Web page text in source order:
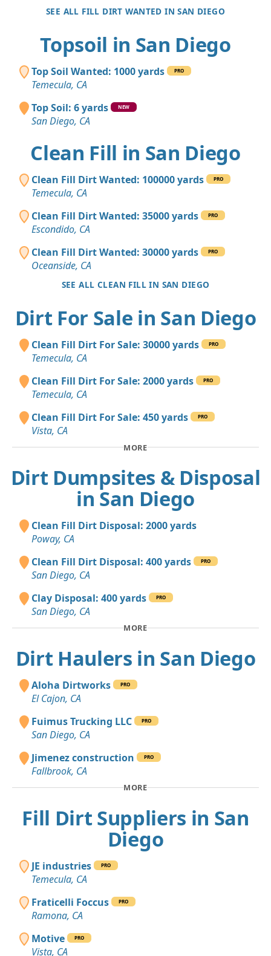
SEE ALL FILL DIRT WANTED IN SAN DIEGO
Topsoil in San Diego
Top Soil Wanted: 1000 yards PRO
Temecula, CA
Top Soil: 6 yards
NEW
San Diego, CA
Clean Fill in San Diego
Clean Fill Dirt Wanted: 100000 yards PRO
Temecula, CA
Clean Fill Dirt Wanted: 35000 yards
PRO
Escondido, CA
Clean Fill Dirt Wanted: 30000 yards
PRO
Oceanside, CA
SEE ALL CLEAN FILL IN SAN DIEGO
Dirt For Sale in San Diego
Clean Fill Dirt For Sale: 30000 yards PRO
Temecula, CA
Clean Fill Dirt For Sale: 2000 yards
PRO
Temecula, CA
Clean Fill Dirt For Sale: 450 yards
PRO
Vista, CA
MORE
Dirt Dumpsites & Disposal
in San Diego
Clean Fill Dirt Disposal: 2000 yards
Poway, CA
Clean Fill Dirt Disposal: 400 yards
PRO
San Diego, CA
Clay Disposal: 400 yards
PRO
San Diego, CA
MORE
Dirt Haulers in San Diego
Aloha Dirtworks PRO
El Cajon, CA
Fuimus Trucking LLC
PRO
San Diego, CA
Jimenez construction
PRO
Fallbrook, CA
MORE
Fill Dirt Suppliers in San
Diego
JE industries PRO
Temecula, CA
Fraticelli Foccus
PRO
Ramona, CA
Motive
PRO
Vista, CA